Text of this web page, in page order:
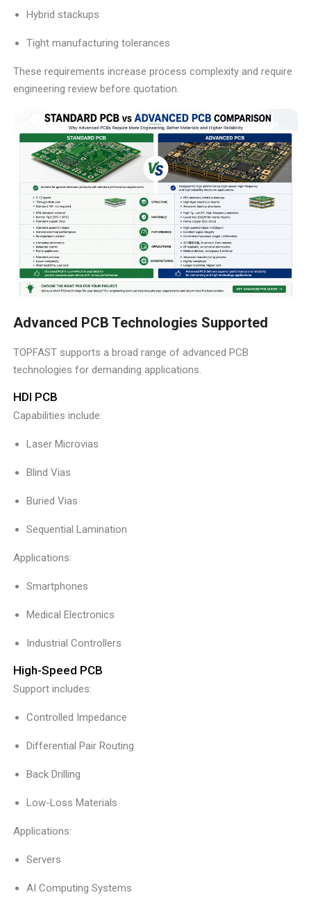
Hybrid stackups
Tight manufacturing tolerances
These requirements increase process complexity and require
engineering review before quotation.
Advanced PCB Technologies Supported
TOPFAST supports a broad range of advanced PCB
technologies for demanding applications.
HDI PCB
Capabilities include:
Laser Microvias
Blind Vias
Buried Vias
Sequential Lamination
Applications:
Smartphones
Medical Electronics
Industrial Controllers
High-Speed PCB
Support includes:
Controlled Impedance
Differential Pair Routing
Back Drilling
Low-Loss Materials
Applications:
Servers
AI Computing Systems